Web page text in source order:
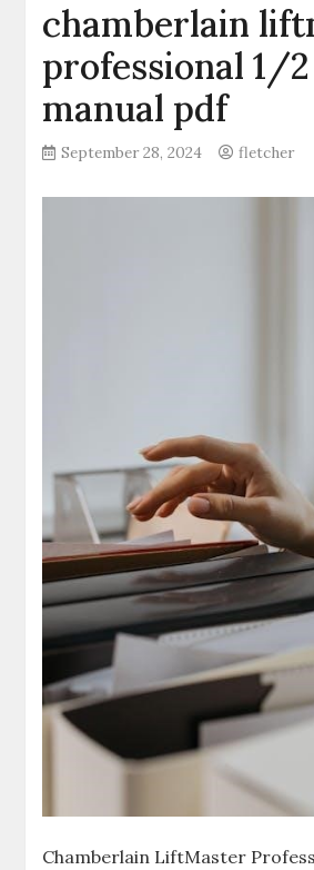
chamberlain
professional 1/
manual pdf
September 28, 2024 fletcher
Chamberlain LiftMaster